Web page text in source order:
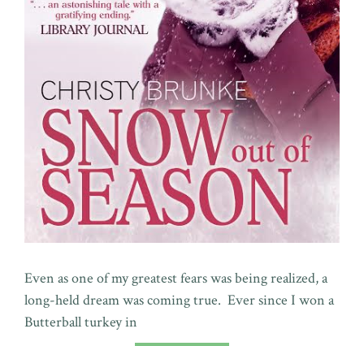
Even as one of my greatest fears was being realized, a
long-held dream was coming true. Ever since I won a
Butterball turkey in